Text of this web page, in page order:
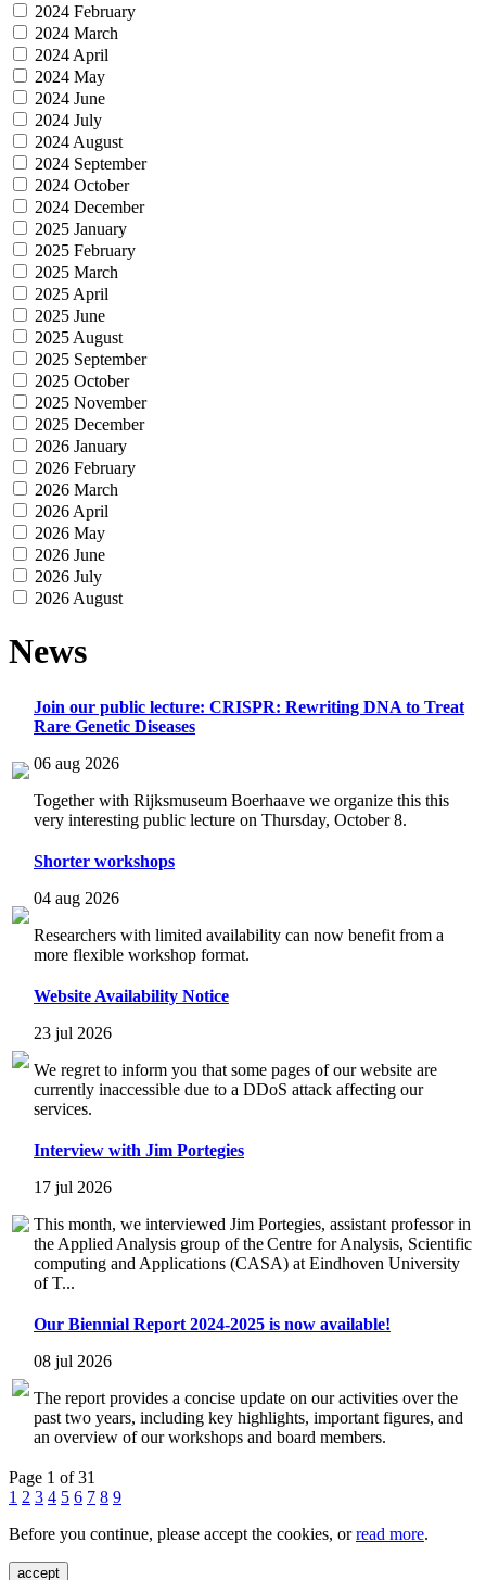
2024 February
2024 March
2024 April
2024 May
2024 June
2024 July
2024 August
2024 September
2024 October
2024 December
2025 January
2025 February
2025 March
2025 April
2025 June
2025 August
2025 September
2025 October
2025 November
2025 December
2026 January
2026 February
2026 March
2026 April
2026 May
2026 June
2026 July
2026 August
News
Join our public lecture: CRISPR: Rewriting DNA to Treat
Rare Genetic Diseases
06 aug 2026
Together with Rijksmuseum Boerhaave we organize this this
very interesting public lecture on Thursday, October 8.
Shorter workshops
04 aug 2026
Researchers with limited availability can now benefit from a
more flexible workshop format.
Website Availability Notice
23 jul 2026
We regret to inform you that some pages of our website are
currently inaccessible due to a DDoS attack affecting our
services.
Interview with Jim Portegies
17 jul 2026
This month, we interviewed Jim Portegies, assistant professor in
the Applied Analysis group of the Centre for Analysis, Scientific
computing and Applications (CASA) at Eindhoven University
of T...
Our Biennial Report 2024-2025 is now available!
08 jul 2026
The report provides a concise update on our activities over the
past two years, including key highlights, important figures, and
an overview of our workshops and board members.
Page 1 of 31
1 2 3 4 5 6 7 8 9
Before you continue, please accept the cookies, orread more.
accept